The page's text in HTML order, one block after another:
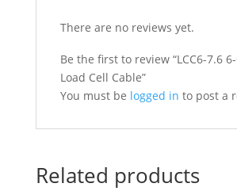
There are no reviews yet.
Be the first to review “LCC6-7.6
Load Cell Cable”
You must be logged in to post a
Related products